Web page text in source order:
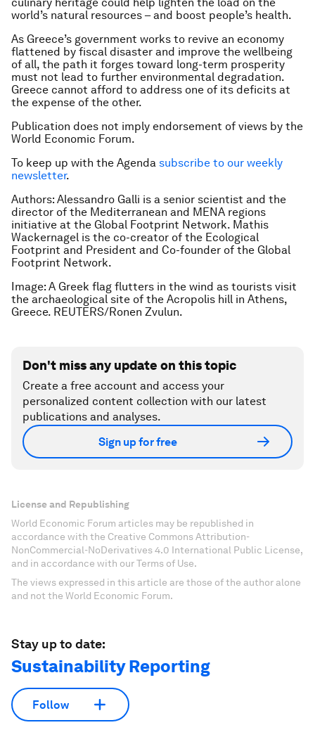
world’s natural resources – and boost people’s health.
As Greece’s government works to revive an economy
flattened by fiscal disaster and improve the wellbeing
of all, the path it forges toward long-term prosperity
must not lead to further environmental degradation.
Greece cannot afford to address one of its deficits at
the expense of the other.
Publication does not imply endorsement of views by the
World Economic Forum.
To keep up with the Agenda subscribe to our weekly
newsletter.
Authors: Alessandro Galli is a senior scientist and the
director of the Mediterranean and MENA regions
initiative at the Global Footprint Network. Mathis
Wackernagel is the co-creator of the Ecological
Footprint and President and Co-founder of the Global
Footprint Network.
Image: A Greek flag flutters in the wind as tourists visit
the archaeological site of the Acropolis hill in Athens,
Greece. REUTERS/Ronen Zvulun.
Don't miss any update on this topic
Create a free account and access your
personalized content collection with our latest
publications and analyses.
Sign up for free
License and Republishing
World Economic Forum articles may be republished in
accordance with the Creative Commons Attribution-
NonCommercial-NoDerivatives 4.0 International Public License,
and in accordance with our Terms of Use.
The views expressed in this article are those of the author alone
and not the World Economic Forum.
Stay up to date:
Sustainability Reporting
Follow